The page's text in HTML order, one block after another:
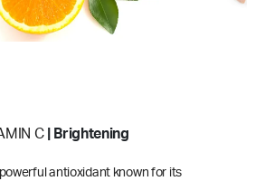
C| Brightening
antioxidant known for its